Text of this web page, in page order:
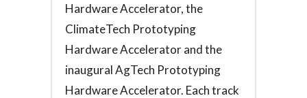
Hardware Accelerator, the
ClimateTech Prototyping
Hardware Accelerator and the
inaugural AgTech Prototyping
Hardware Accelerator. Each track